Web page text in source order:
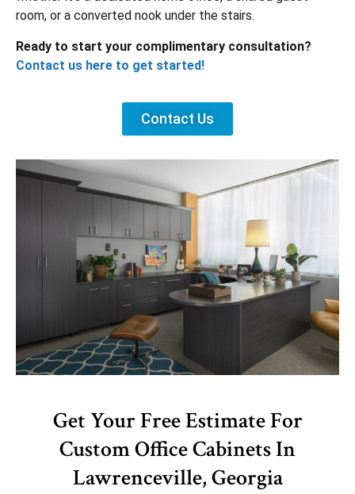
room, or a converted nook under the stairs.
Ready to start your complimentary consultation?
Contact us here to get started!
Contact Us
Get Your Free Estimate For
Custom Office Cabinets In
Lawrenceville, Georgia